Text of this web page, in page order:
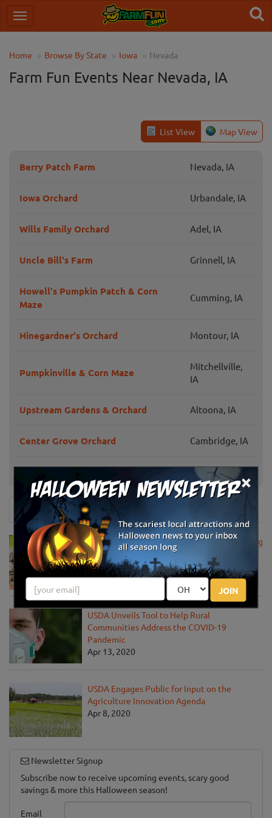
×
JOIN
Home Browse By State Iowa Nevada
Farm Fun Events Near Nevada, IA
List View Map View
Berry Patch Farm Nevada, IA
Iowa Orchard Urbandale, IA
Wills Family Orchard Adel, IA
Uncle Bill's Farm Grinnell, IA
Howell's Pumpkin Patch & Corn
Maze
Cumming, IA
Hinegardner's Orchard Montour, IA
Pumpkinville & Corn Maze
Mitchellville,
IA
Upstream Gardens & Orchard Altoona, IA
Center Grove Orchard Cambridge, IA
Blacks Heritage Farm Ames, IA
News & Info
USDA Announces Loan Maturity for Marketing
Assistance Loans for Farmers Now Extended
to 12 Months
Apr 15, 2020
USDA Unveils Tool to Help Rural
Communities Address the COVID-19
Pandemic
Apr 13, 2020
USDA Engages Public for Input on the
Agriculture Innovation Agenda
Apr 8, 2020
Newsletter Signup
Subscribe now to receive upcoming events, scary good
savings & more this Halloween season!
Email